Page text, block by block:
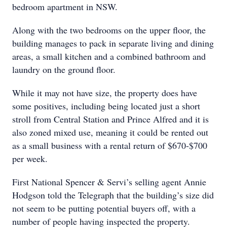
bedroom apartment in NSW.
Along with the two bedrooms on the upper floor, the
building manages to pack in separate living and dining
areas, a small kitchen and a combined bathroom and
laundry on the ground floor.
While it may not have size, the property does have
some positives, including being located just a short
stroll from Central Station and Prince Alfred and it is
also zoned mixed use, meaning it could be rented out
as a small business with a rental return of $670-$700
per week.
First National Spencer & Servi’s selling agent Annie
Hodgson told the Telegraph that the building’s size did
not seem to be putting potential buyers off, with a
number of people having inspected the property.